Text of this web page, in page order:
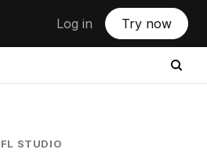
Log in Try now
FL STUDIO